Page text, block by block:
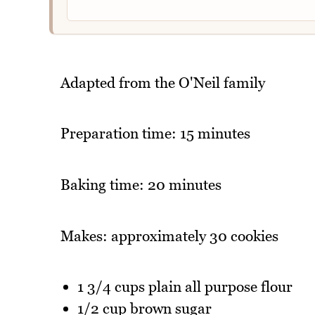
Adapted from the O'Neil family
Preparation time: 15 minutes
Baking time: 20 minutes
Makes: approximately 30 cookies
1 3/4 cups plain all purpose flour
1/2 cup brown sugar